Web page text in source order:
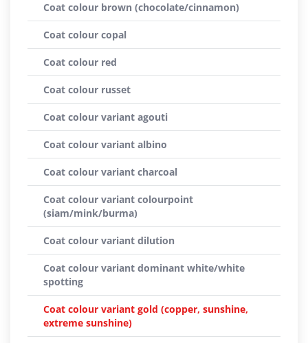
Coat colour brown (chocolate/cinnamon)
Coat colour copal
Coat colour red
Coat colour russet
Coat colour variant agouti
Coat colour variant albino
Coat colour variant charcoal
Coat colour variant colourpoint
(siam/mink/burma)
Coat colour variant dilution
Coat colour variant dominant white/white
spotting
Coat colour variant gold (copper, sunshine,
extreme sunshine)